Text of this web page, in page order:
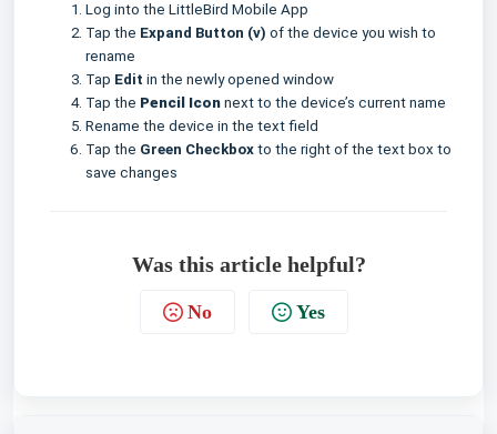
Log into the LittleBird Mobile App
Tap the Expand Button (v) of the device you wish to
rename
Tap Edit in the newly opened window
Tap the Pencil Icon next to the device’s current name
Rename the device in the text field
Tap the Green Checkbox to the right of the text box to
save changes
Was this article helpful?
No Yes